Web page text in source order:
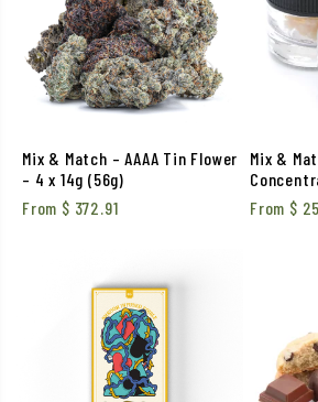
Mix & Match – AAAA Tin Flower
– 4 x 14g (56g)
From $ 372.91
Mix &
From $